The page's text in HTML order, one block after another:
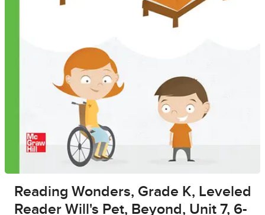
Reading Wonders, Grade K, Leveled
Reader Will's Pet, Beyond, Unit 7, 6-